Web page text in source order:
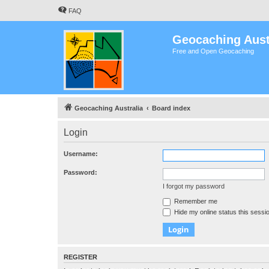
FAQ
Geocaching
Free and Open Geocaching
Geocaching Australia Board index
Login
Username:
Password:
I forgot my password
Remember me
Hide my online status this
REGISTER